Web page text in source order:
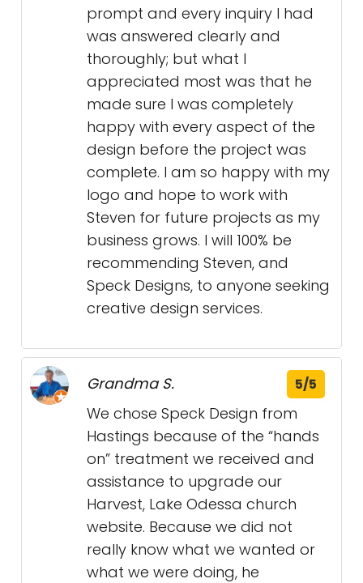
prompt and every inquiry I had
was answered clearly and
thoroughly; but what I
appreciated most was that he
made sure I was completely
happy with every aspect of the
design before the project was
complete. I am so happy with my
logo and hope to work with
Steven for future projects as my
business grows. I will 100% be
recommending Steven, and
Speck Designs, to anyone seeking
creative design services.
Grandma S. 5/5
We chose Speck Design from
Hastings because of the “hands
on” treatment we received and
assistance to upgrade our
Harvest, Lake Odessa church
website. Because we did not
really know what we wanted or
what we were doing, he